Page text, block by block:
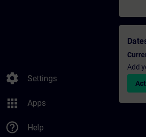
settings Settings
apps Apps
help_outline Help
Add